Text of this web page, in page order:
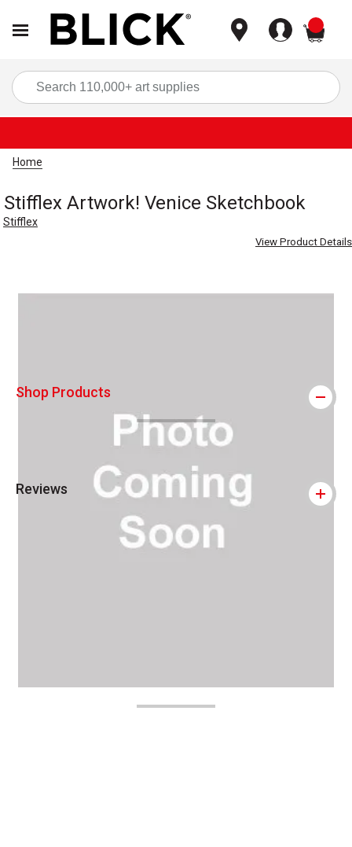
Home
Stifflex Artwork! Venice Sketchbook
Stifflex
View Product Details
Carousel with1 slide.
Shop Products
Reviews